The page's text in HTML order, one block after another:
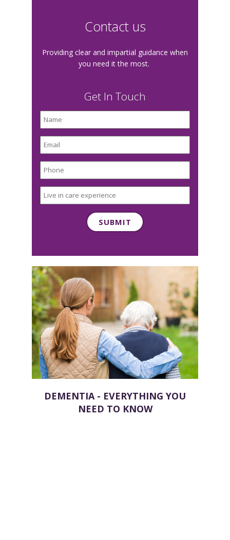
Contact us
Providing clear and impartial guidance when
you need it the most.
Get In Touch
DEMENTIA - EVERYTHING YOU
NEED TO KNOW